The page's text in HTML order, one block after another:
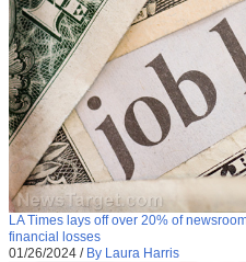
LA Times lays off over 20% of
financial losses
01/26/2024 / By Laura Harris